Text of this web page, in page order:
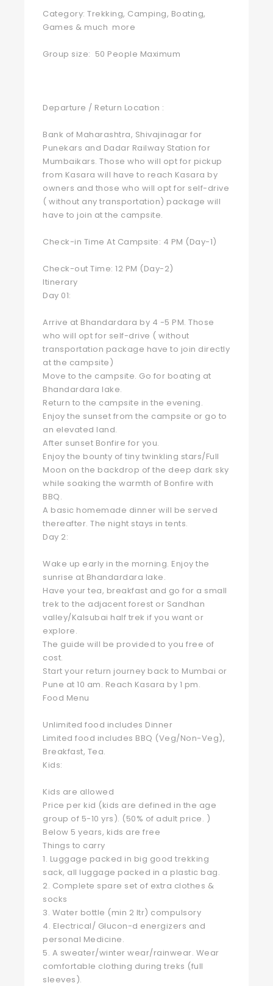
Category: Trekking, Camping, Boating,
Games & much more
Group size: 50 People Maximum
Departure / Return Location :
Bank of Maharashtra, Shivajinagar for
Punekars and Dadar Railway Station for
Mumbaikars. Those who will opt for pickup
from Kasara will have to reach Kasara by
owners and those who will opt for self-drive
( without any transportation) package will
have to join at the campsite.
Check-in Time At Campsite: 4 PM (Day-1)
Check-out Time: 12 PM (Day-2)
Itinerary
Day 01:
Arrive at Bhandardara by 4 -5 PM. Those
who will opt for self-drive ( without
transportation package have to join directly
at the campsite)
Move to the campsite. Go for boating at
Bhandardara lake.
Return to the campsite in the evening.
Enjoy the sunset from the campsite or go to
an elevated land.
After sunset Bonfire for you.
Enjoy the bounty of tiny twinkling stars/Full
Moon on the backdrop of the deep dark sky
while soaking the warmth of Bonfire with
BBQ.
A basic homemade dinner will be served
thereafter. The night stays in tents.
Day 2:
Wake up early in the morning. Enjoy the
sunrise at Bhandardara lake.
Have your tea, breakfast and go for a small
trek to the adjacent forest or Sandhan
valley/Kalsubai half trek if you want or
explore.
The guide will be provided to you free of
cost.
Start your return journey back to Mumbai or
Pune at 10 am. Reach Kasara by 1 pm.
Food Menu
Unlimited food includes Dinner
Limited food includes BBQ (Veg/Non-Veg),
Breakfast, Tea.
Kids:
Kids are allowed
Price per kid (kids are defined in the age
group of 5-10 yrs). (50% of adult price. )
Below 5 years, kids are free
Things to carry
1. Luggage packed in big good trekking
sack, all luggage packed in a plastic bag.
2. Complete spare set of extra clothes &
socks
3. Water bottle (min 2 ltr) compulsory
4. Electrical/ Glucon-d energizers and
personal Medicine.
5. A sweater/winter wear/rainwear. Wear
comfortable clothing during treks (full
sleeves).